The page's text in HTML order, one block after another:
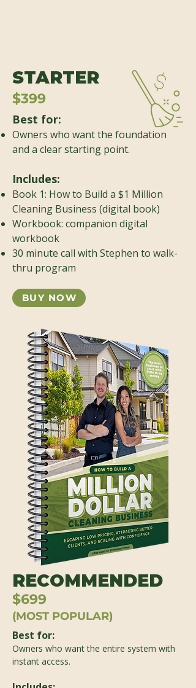
STARTER
$399
Best for:
Owners who want the foundation
and a clear starting point.
Includes:
Book 1: How to Build a $1 Million
Cleaning Business (digital book)
Workbook: companion digital
workbook
30 minute call with Stephen to walk-
thru program
BUY NOW
$699
(MOST POPULAR)
RECOMMENDED
Best for:
Owners who want the entire system with
instant access.